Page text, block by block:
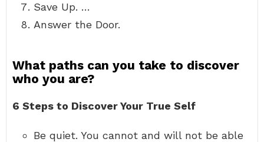
Save Up. …
Answer the Door.
What paths can you take to discover
who you are?
6 Steps to Discover Your True Self
Be quiet. You cannot and will not be able